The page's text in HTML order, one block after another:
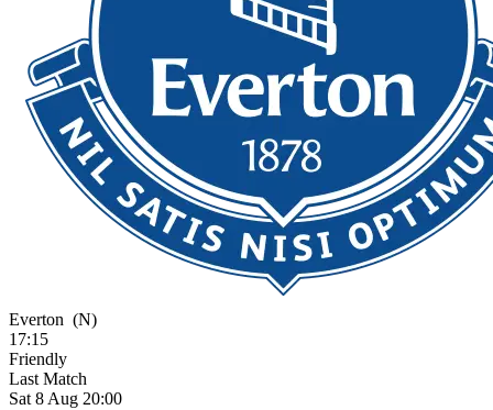
Everton (N)
17:15
Friendly
Last Match
Sat 8 Aug 20:00